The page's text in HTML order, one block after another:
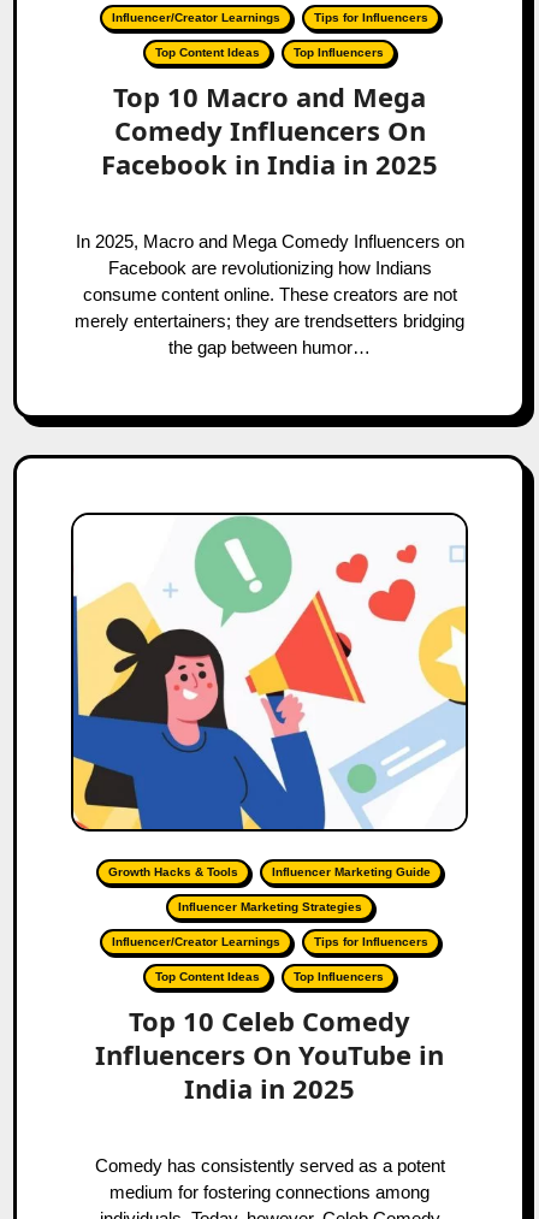
Influencer/Creator Learnings Tips for Influencers
Top Content Ideas Top Influencers
Top 10 Macro and Mega
Comedy Influencers On
Facebook in India in 2025
In 2025, Macro and Mega Comedy Influencers on
Facebook are revolutionizing how Indians
consume content online. These creators are not
merely entertainers; they are trendsetters bridging
the gap between humor…
Growth Hacks & Tools Influencer Marketing Guide
Influencer Marketing Strategies
Influencer/Creator Learnings Tips for Influencers
Top Content Ideas Top Influencers
Top 10 Celeb Comedy
Influencers On YouTube in
India in 2025
Comedy has consistently served as a potent
medium for fostering connections among